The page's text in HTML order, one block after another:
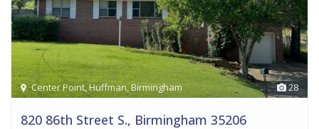
28
Center Point,Huffman,Birmingham
820 86th Street S., Birmingham 35206